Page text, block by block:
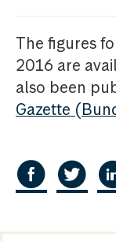
The figures
2016 are
also been
Gazette